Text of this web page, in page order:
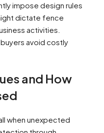
impose design rules
dictate fence
activities.
avoid costly
and How
when unexpected